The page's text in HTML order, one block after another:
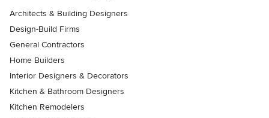
Architects & Building Designers
Design-Build Firms
General Contractors
Home Builders
Interior Designers & Decorators
Kitchen & Bathroom Designers
Kitchen Remodelers